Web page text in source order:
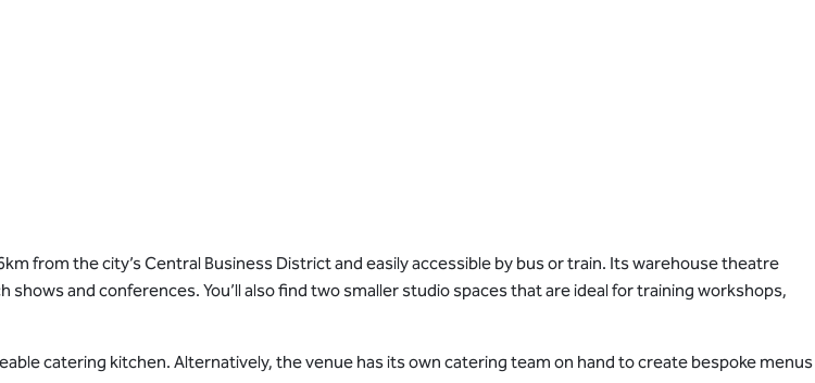
from the city’s Central Business District and easily accessible by bus or train. Its warehouse theatre
and conferences. You’ll also find two smaller studio spaces that are ideal for training workshops,
catering kitchen. Alternatively, the venue has its own catering team on hand to create bespoke menus